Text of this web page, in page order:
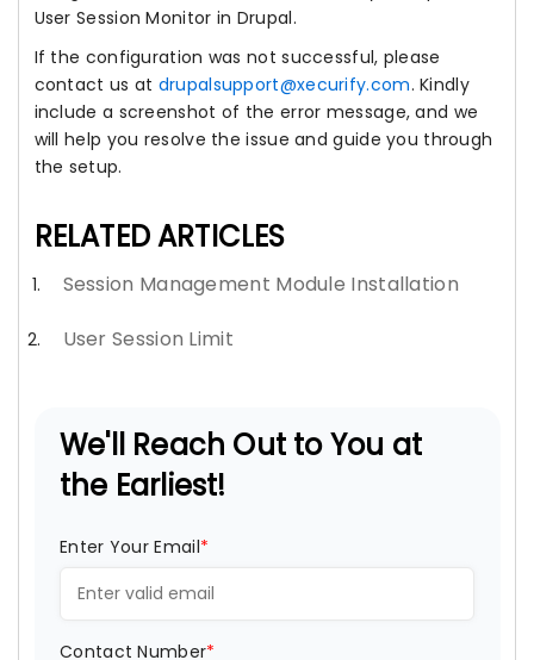
User Session Monitor in Drupal.
If the configuration was not successful, please
contact us at drupalsupport@xecurify.com. Kindly
include a screenshot of the error message, and we
will help you resolve the issue and guide you through
the setup.
RELATED ARTICLES
Session Management Module Installation
User Session Limit
We'll Reach Out to You at
the Earliest!
Enter Your Email*
Contact Number*